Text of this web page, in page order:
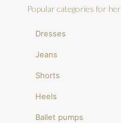
Popular categories for her
Dresses
Jeans
Shorts
Heels
Ballet pumps